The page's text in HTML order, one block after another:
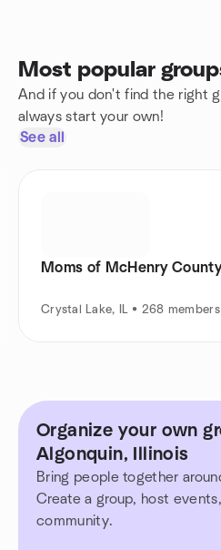
Most popular
And if you don't find the right
always start your own!
See all
Moms of McHenry
Crystal Lake, IL • 268 members
Organize your own
Algonquin, Illinois
Bring people together
Create a group, host
community.